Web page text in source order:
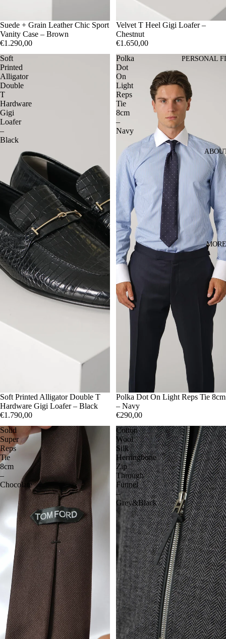
PERSONAL
MORE
Suede + Grain Leather Chic Sport
Vanity Case – Brown
€1.290,00
4142434445
Velvet T Heel Gigi Loafer –
Chestnut
€1.650,00
Soft
Printed
Alligator
Double
T
Hardware
Gigi
Loafer
–
Black
4142434445
Soft Printed Alligator Double T
Hardware Gigi Loafer – Black
€1.790,00
Polka
Dot
On
Light
Reps
Tie
8cm
–
Navy
Polka Dot On Light Reps Tie 8cm
– Navy
€290,00
Solid
Super
Reps
Tie
8cm
–
Chocolate
Cotton
Wool
Silk
Herringbone
Zip
Through
Funnel
–
Grey&Black